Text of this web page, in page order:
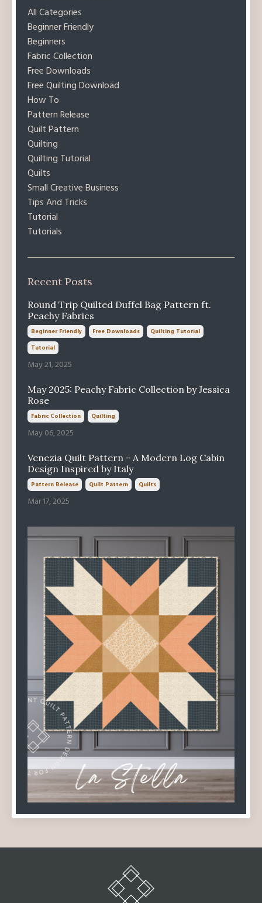
All Categories
Beginner Friendly
Beginners
Fabric Collection
Free Downloads
Free Quilting Download
How To
Pattern Release
Quilt Pattern
Quilting
Quilting Tutorial
Quilts
Small Creative Business
Tips And Tricks
Tutorial
Tutorials
Recent Posts
Round Trip Quilted Duffel Bag Pattern ft.
Peachy Fabrics
Beginner Friendly Free Downloads
Quilting Tutorial
Tutorial
May 21, 2025
May 2025: Peachy Fabric Collection by Jessica
Rose
Fabric Collection Quilting
May 06, 2025
Venezia Quilt Pattern - A Modern Log Cabin
Design Inspired by Italy
Pattern Release Quilt Pattern Quilts
Mar 17, 2025